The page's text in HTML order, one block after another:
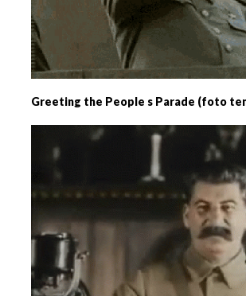
Greeting the People s Parade (foto